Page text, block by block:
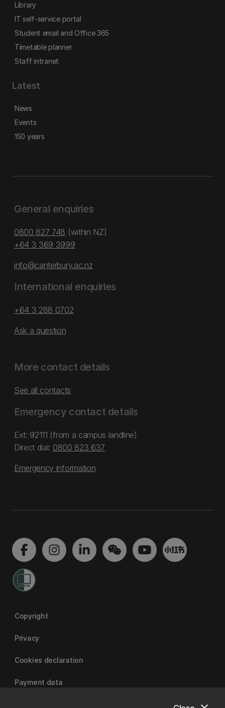
Library
IT self-service portal
Student email and Office 365
Timetable planner
Staff intranet
Latest
News
Events
150 years
General enquiries
0800 827 748 (within NZ)
+64 3 369 3999
info@canterbury.ac.nz
International enquiries
+64 3 288 0702
Ask a question
More contact details
See all contacts
Emergency contact details
Ext: 92111 (from a campus landline)
Direct dial: 0800 823 637
Emergency information
Copyright
Privacy
Cookies declaration
Payment data